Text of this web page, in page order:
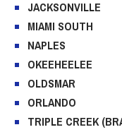
OLDSMAR
ORLANDO
TRIPLE CREEK
SARASOTA
ST. AUGUSTINE
ST. CLOUD
TAMPA